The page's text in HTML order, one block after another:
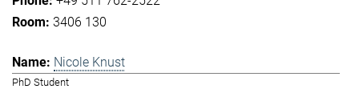
3406 130
Nicole Knust
PhD Student